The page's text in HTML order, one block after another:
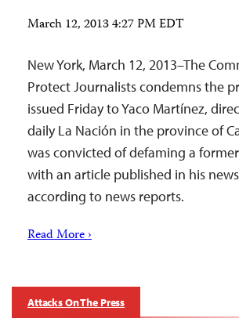
March 12, 2013 4:27 PM EDT
New York, March 12, 2013–The
Protect Journalists condemns the
issued Friday to Yaco Martínez,
daily La Nación in the province of
was convicted of defaming a
with an article published in his
according to news reports.
Read More ›
Attacks On The Press